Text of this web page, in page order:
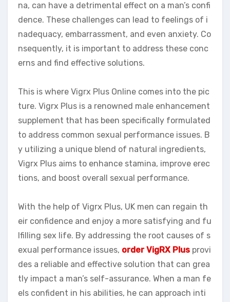
na, can have a detrimental effect on a man’s confi
dence. These challenges can lead to feelings of i
nadequacy, embarrassment, and even anxiety. Co
nsequently, it is important to address these conc
erns and find effective solutions.
This is where Vigrx Plus Online comes into the pic
ture. Vigrx Plus is a renowned male enhancement
supplement that has been specifically formulated
to address common sexual performance issues. B
y utilizing a unique blend of natural ingredients,
Vigrx Plus aims to enhance stamina, improve erec
tions, and boost overall sexual performance.
With the help of Vigrx Plus, UK men can regain th
eir confidence and enjoy a more satisfying and fu
lfilling sex life. By addressing the root causes of s
exual performance issues, order VigRX Plus provi
des a reliable and effective solution that can grea
tly impact a man’s self-assurance. When a man fe
els confident in his abilities, he can approach inti